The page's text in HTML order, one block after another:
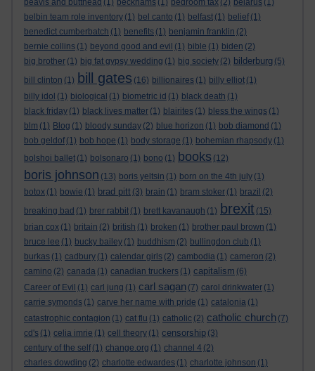
beavis and butthead (1) beckhams (1) bedroom tax (2) belarus (1)
belbin team role inventory (1) bel canto (1) belfast (1) belief (1)
benedict cumberbatch (1) benefits (1) benjamin franklin (2)
bernie collins (1) beyond good and evil (1) bible (1) biden (2)
big brother (1) big fat gypsy wedding (1) big society (2) bilderburg (5)
bill clinton (1) bill gates (16) billionaires (1) billy elliot (1)
billy idol (1) biological (1) biometric id (1) black death (1)
black friday (1) black lives matter (1) blairites (1) bless the wings (1)
blm (1) Blog (1) bloody sunday (2) blue horizon (1) bob diamond (1)
bob geldof (1) bob hope (1) body storage (1) bohemian rhapsody (1)
bolshoi ballet (1) bolsonaro (1) bono (1) books (12)
boris johnson (13) boris yeltsin (1) born on the 4th july (1)
botox (1) bowie (1) brad pitt (3) brain (1) bram stoker (1) brazil (2)
breaking bad (1) brer rabbit (1) brett kavanaugh (1) brexit (15)
brian cox (1) britain (2) british (1) broken (1) brother paul brown (1)
bruce lee (1) bucky bailey (1) buddhism (2) bullingdon club (1)
burkas (1) cadbury (1) calendar girls (2) cambodia (1) cameron (2)
camino (2) canada (1) canadian truckers (1) capitalism (6)
Career of Evil (1) carl jung (1) carl sagan (7) carol drinkwater (1)
carrie symonds (1) carve her name with pride (1) catalonia (1)
catastrophic contagion (1) cat flu (1) catholic (2) catholic church (7)
cd's (1) celia imrie (1) cell theory (1) censorship (3)
century of the self (1) change.org (1) channel 4 (2)
charles dowding (2) charlotte edwardes (1) charlotte johnson (1)